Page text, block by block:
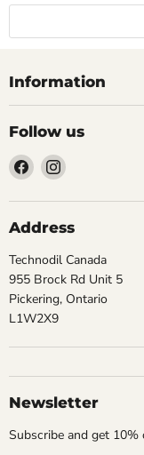
Information
Follow us
Find
us
on
Facebook
Find
on
Instagram
Address
Technodil Canada
955 Brock Rd Unit 5
Pickering, Ontario
L1W2X9
Newsletter
Subscribe and get